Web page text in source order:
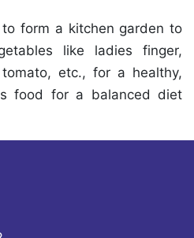
form a kitchen garden to
like ladies finger,
etc., for a healthy,
food for a balanced diet